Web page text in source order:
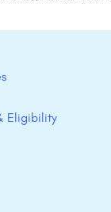
Eligibility